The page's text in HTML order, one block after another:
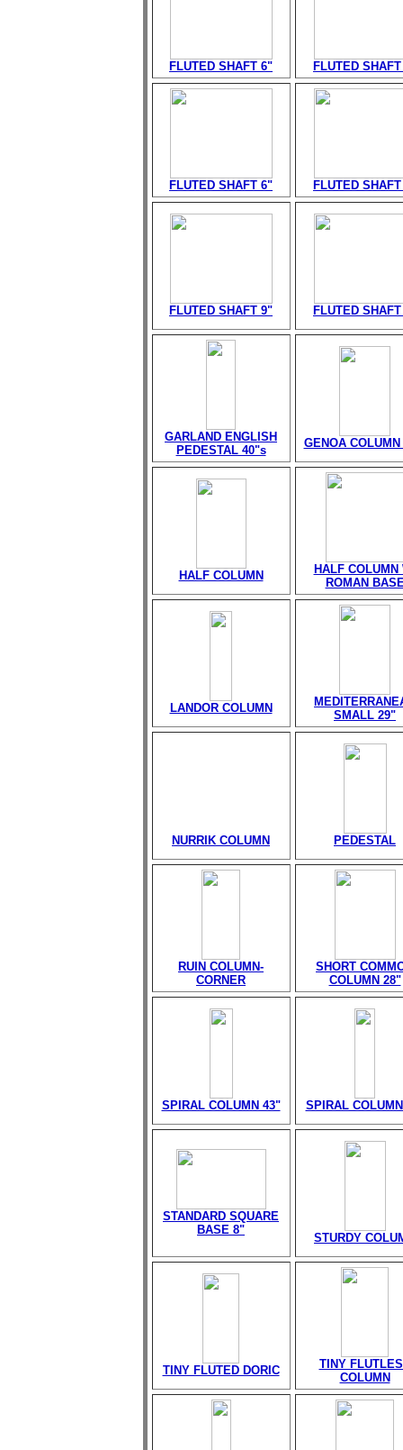
FLUTED SHAFT 6" FLUTED
FLUTED SHAFT 6" FLUTED
FLUTED SHAFT 9" FLUTED
GARLAND ENGLISH
PEDESTAL 40"s
GENOA COLUMN
HALF COLUMN
HALF COLUMN
ROMAN
LANDOR COLUMN
SMALL 29"
NURRIK COLUMN PEDESTAL
RUIN COLUMN-
CORNER
SHORT
COLUMN 28"
SPIRAL COLUMN 43" SPIRAL
STANDARD SQUARE
BASE 8"
STURDY
TINY FLUTED DORIC
TINY
COLUMN